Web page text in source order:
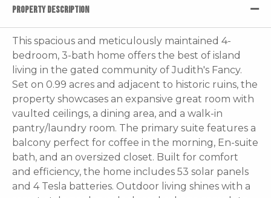
PROPERTY DESCRIPTION
This spacious and meticulously maintained 4-
bedroom, 3-bath home offers the best of island
living in the gated community of Judith's Fancy.
Set on 0.99 acres and adjacent to historic ruins, the
property showcases an expansive great room with
vaulted ceilings, a dining area, and a walk-in
pantry/laundry room. The primary suite features a
balcony perfect for coffee in the morning, En-suite
bath, and an oversized closet. Built for comfort
and efficiency, the home includes 53 solar panels
and 4 Tesla batteries. Outdoor living shines with a